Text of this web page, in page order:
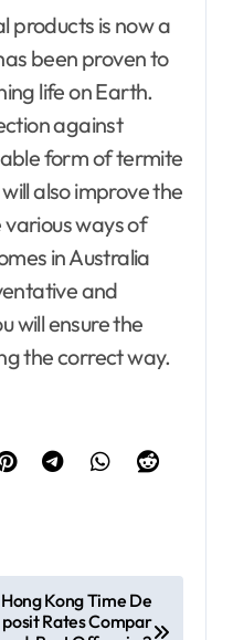
products is now a
been proven to
life on Earth.
against
form of termite
also improve the
ways of
in Australia
and
will ensure the
the correct way.
Hong Kong Time De
posit Rates Compar